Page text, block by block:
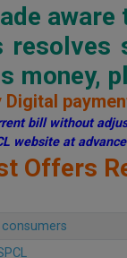
money,
bill without
website at
Offers